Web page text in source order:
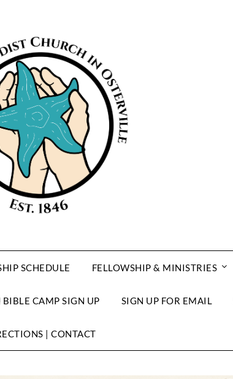
SCHEDULE FELLOWSHIP & MINISTRIES
CAMP SIGN UP SIGN UP FOR EMAIL
| CONTACT